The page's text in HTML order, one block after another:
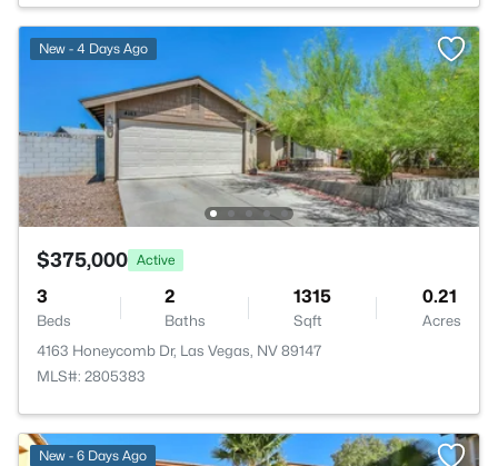
New - 4 Days Ago
$375,000 Active
3
Beds
2
Baths
1315
Sqft
0.21
Acres
4163 Honeycomb Dr, Las Vegas, NV 89147
MLS#: 2805383
New - 6 Days Ago